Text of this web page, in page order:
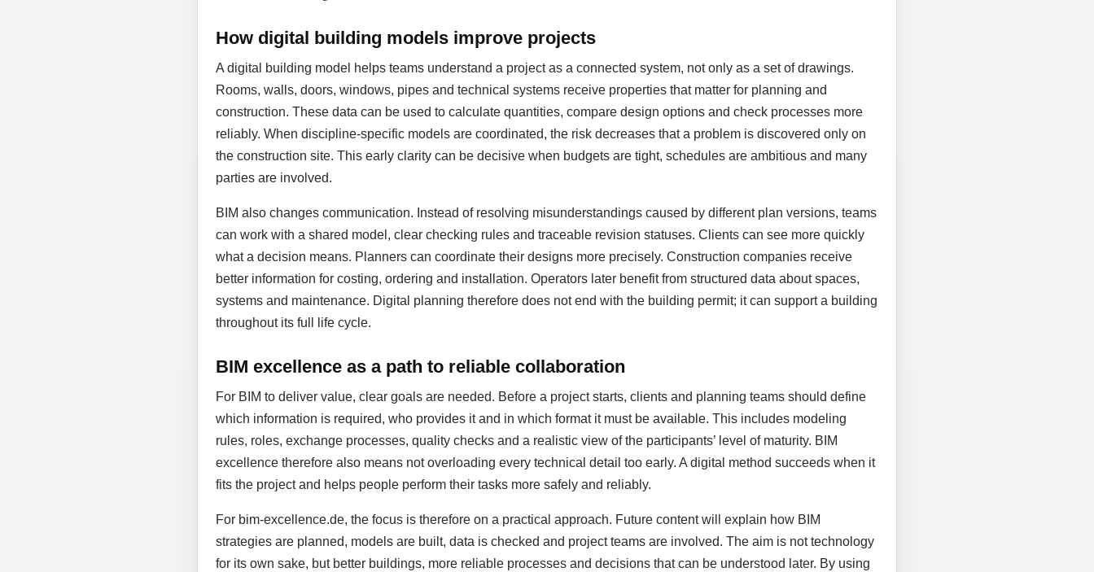
How digital building models improve projects
A digital building model helps teams understand a project as a connected system, not only as a set of drawings.
Rooms, walls, doors, windows, pipes and technical systems receive properties that matter for planning and
construction. These data can be used to calculate quantities, compare design options and check processes more
reliably. When discipline-specific models are coordinated, the risk decreases that a problem is discovered only on
the construction site. This early clarity can be decisive when budgets are tight, schedules are ambitious and many
parties are involved.
BIM also changes communication. Instead of resolving misunderstandings caused by different plan versions, teams
can work with a shared model, clear checking rules and traceable revision statuses. Clients can see more quickly
what a decision means. Planners can coordinate their designs more precisely. Construction companies receive
better information for costing, ordering and installation. Operators later benefit from structured data about spaces,
systems and maintenance. Digital planning therefore does not end with the building permit; it can support a building
throughout its full life cycle.
BIM excellence as a path to reliable collaboration
For BIM to deliver value, clear goals are needed. Before a project starts, clients and planning teams should define
which information is required, who provides it and in which format it must be available. This includes modeling
rules, roles, exchange processes, quality checks and a realistic view of the participants’ level of maturity. BIM
excellence therefore also means not overloading every technical detail too early. A digital method succeeds when it
fits the project and helps people perform their tasks more safely and reliably.
For bim-excellence.de, the focus is therefore on a practical approach. Future content will explain how BIM
strategies are planned, models are built, data is checked and project teams are involved. The aim is not technology
for its own sake, but better buildings, more reliable processes and decisions that can be understood later. By using